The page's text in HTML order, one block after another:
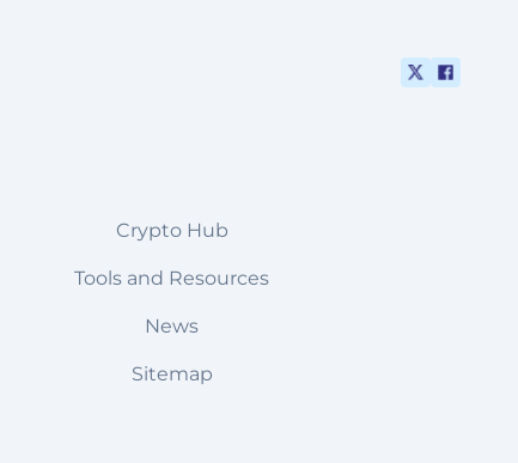
Crypto Hub
Tools and Resources
News
Sitemap